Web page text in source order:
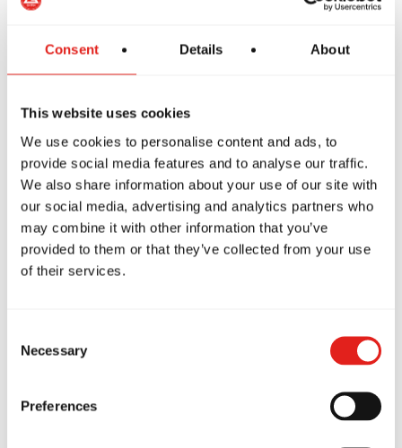
Consent Details About
This website uses cookies
We use cookies to personalise content and ads, to
provide social media features and to analyse our traffic.
We also share information about your use of our site with
our social media, advertising and analytics partners who
may combine it with other information that you’ve
provided to them or that they’ve collected from your use
of their services.
Selection
Necessary
Preferences
Develop resilience and self-belief
Gain confidence that carries into everyday
life
This confidence benefits both men and women at
work, at home, and in social situations.
A Welcoming
Brazilian Jiu-Jitsu